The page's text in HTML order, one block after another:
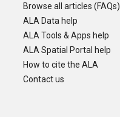
Browse all articles (FAQs)
ALA Data help
ALA Tools & Apps help
ALA Spatial Portal help
How to cite the ALA
Contact us